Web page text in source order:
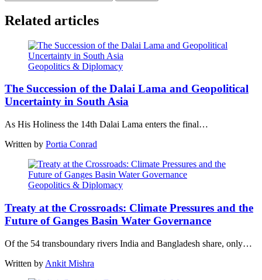
Related articles
Geopolitics & Diplomacy
The Succession of the Dalai Lama and Geopolitical
Uncertainty in South Asia
As His Holiness the 14th Dalai Lama enters the final…
Written by Portia Conrad
Geopolitics & Diplomacy
Treaty at the Crossroads: Climate Pressures and the
Future of Ganges Basin Water Governance
Of the 54 transboundary rivers India and Bangladesh share, only…
Written by Ankit Mishra